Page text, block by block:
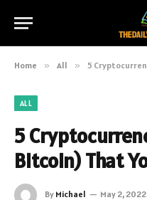
Home » All » 5
ALL
5
Bitcoin) That
By Michael May 2, 2022